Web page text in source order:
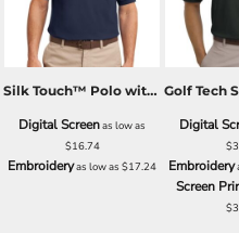
Silk Touch™ Polo with Pocket
Digital Screenas low as
$16.74
Embroideryas low as$17.24
Digital
Embroidery
Screen